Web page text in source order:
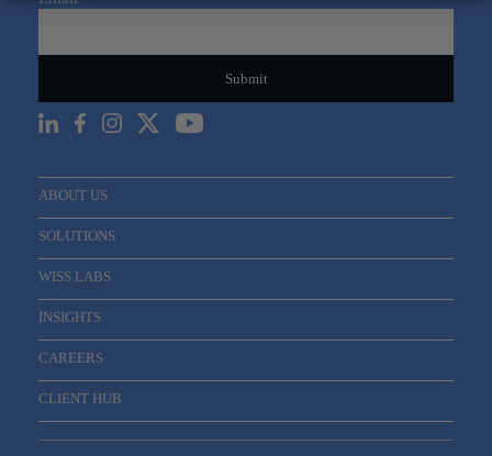
ABOUT US
SOLUTIONS
WISS LABS
INSIGHTS
CAREERS
CLIENT HUB